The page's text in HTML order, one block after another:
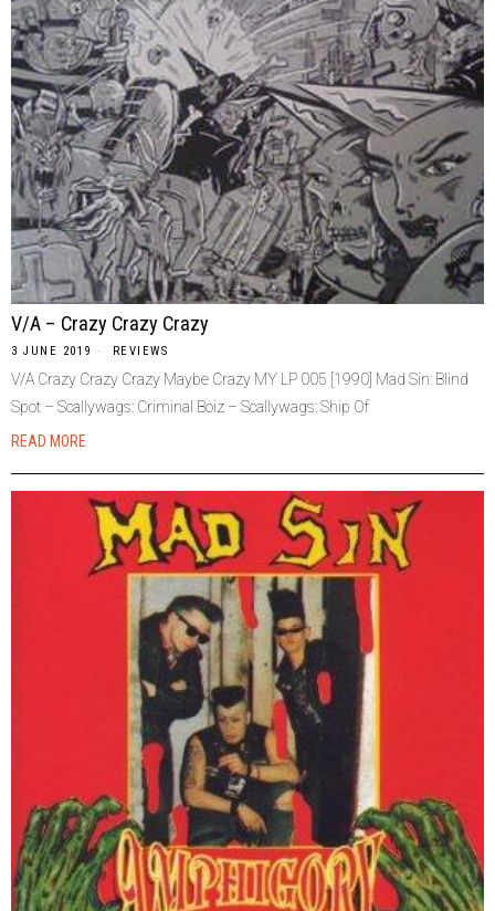
V/A – Crazy Crazy Crazy
3 JUNE 2019 REVIEWS
V/A Crazy Crazy Crazy Maybe Crazy MY LP 005 [1990] Mad Sin: Blind
Spot – Scallywags: Criminal Boiz – Scallywags: Ship Of
READ MORE